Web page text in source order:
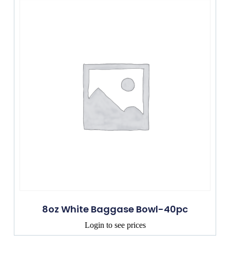
8oz White Baggase Bowl-40pc
Login to see prices